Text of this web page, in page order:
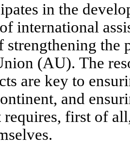
in the
international
the
(AU). The
are key to
and
requires, first of